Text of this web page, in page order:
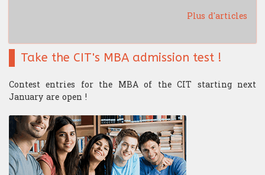
Plus d'articles
Take the CIT's MBA admission test !
Contest entries for the MBA of the CIT starting next
January are open !